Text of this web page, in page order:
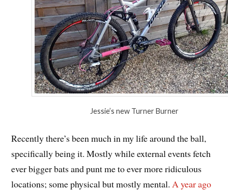
Jessie’s new Turner Burner
Recently there’s been much in my life around the ball,
specifically being it. Mostly while external events fetch
ever bigger bats and punt me to ever more ridiculous
locations; some physical but mostly mental.A year ago